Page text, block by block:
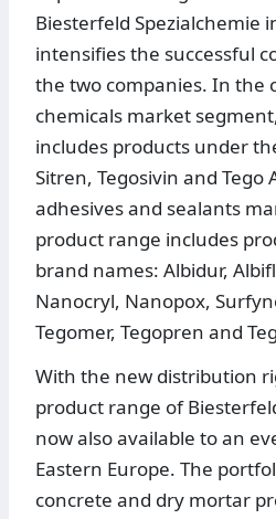
Biesterfeld Spezialchemie
intensifies the successful
the two companies. In the
chemicals market
includes products under
Sitren, Tegosivin and Tego
adhesives and sealants
product range includes
brand names: Albidur,
Nanocryl, Nanopox,
Tegomer, Tegopren and
With the new distribution
product range of
now also available to an
Eastern Europe. The
concrete and dry mortar